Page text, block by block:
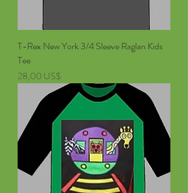
T-Rex New York 3/4 Sleeve Raglan Kids
Tee
Pris
28,00 US$